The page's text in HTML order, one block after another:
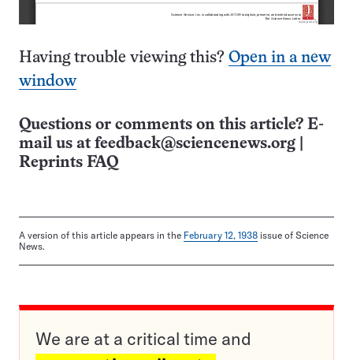
Having trouble viewing this? Open in a new
window
Questions or comments on this article? E-
mail us at feedback@sciencenews.org
Reprints FAQ
A version of this article appears in the February 12, 1938 issue of Science
News.
We are at a critical time and